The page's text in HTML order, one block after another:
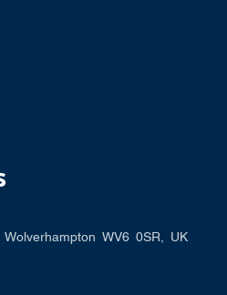
WV6 0SR, UK